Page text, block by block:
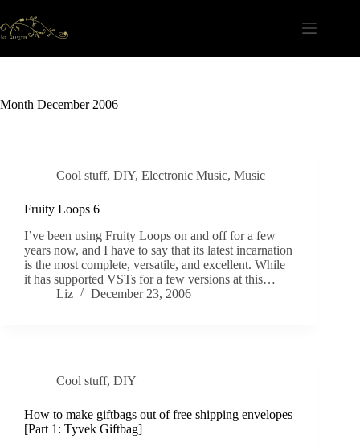
to
content
Month December 2006
Cool stuff, DIY, Electronic Music, Music
Fruity Loops 6
I’ve been using Fruity Loops on and off for a few
years now, and I have to say that its latest incarnation
is the most complete, versatile, and excellent. While
it has supported VSTs for a few versions at this…
Liz
December 23, 2006
Cool stuff, DIY
How to make giftbags out of free shipping envelopes
[Part 1: Tyvek Giftbag]